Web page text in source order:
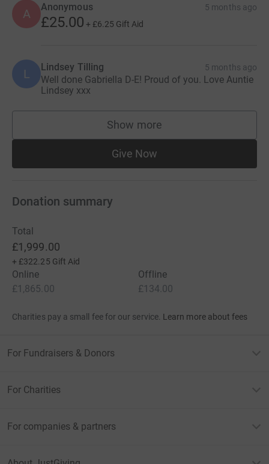
A Anonymous 5 months ago
£25.00 + £6.25 Gift Aid
L Lindsey Tilling 5 months ago
Well done Gabriella D-E! Proud of you. Love Auntie
Lindsey xxx
Show more
supporters
Give Now
Donation summary
Total
£1,999.00
+ £322.25 Gift Aid
Online
£1,865.00
Offline
£134.00
Charities pay a small fee for our service. Learn more about fees
For Fundraisers & Donors
For Charities
For companies & partners